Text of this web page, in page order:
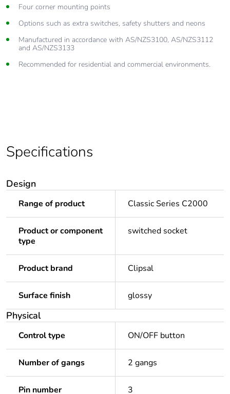
Four corner mounting points
Options such as extra switches, safety shutters and neons
Manufactured in accordance with AS/NZS3100, AS/NZS3112
and AS/NZS3133
Recommended for residential and commercial environments.
Specifications
Design
Range of product Classic Series C2000
Product or component
type
switched socket
Product brand Clipsal
Surface finish glossy
Physical
Control type ON/OFF button
Number of gangs 2 gangs
Pin number 3